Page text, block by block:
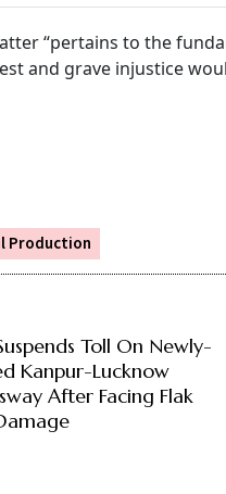
“pertains to the
and grave injustice
Production
Toll On Newly-
Kanpur-Lucknow
After Facing Flak